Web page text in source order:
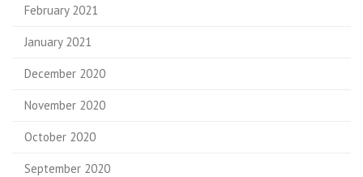
February 2021
January 2021
December 2020
November 2020
October 2020
September 2020